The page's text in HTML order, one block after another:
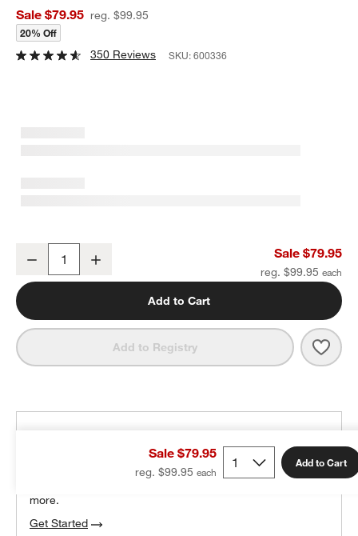
Sale $79.95 reg. $99.95
20% Off
350 Reviews SKU:600336
Decrease Sale $79.95
reg. $99.95
Add to Cart
Add to Registry
Sale $79.95
reg. $99.95
Add to Cart
100% free design help
more.
Get Started